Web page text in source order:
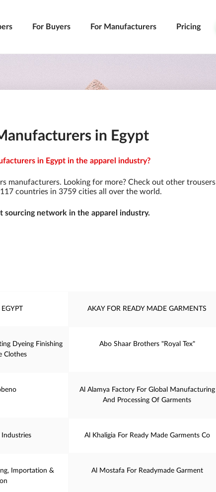
For Buyers For Manufacturers Pricing
in Egypt
in Egypt in the apparel industry?
manufacturers. Looking for more? Check out other trousers
countries in 3759 cities all over the world.
sourcing network in the apparel industry.
EGYPT AKAY FOR READY MADE GARMENTS
Dyeing Finishing
Clothes
Abo Shaar Brothers "Royal Tex"
Al Alamya Factory For Global Manufacturing
And Processing Of Garments
Industries Al Khaligia For Ready Made Garments Co
Importation &
Al Mostafa For Readymade Garment